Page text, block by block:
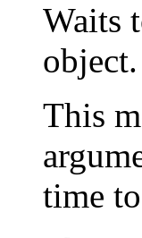
Waits
object.
This
time